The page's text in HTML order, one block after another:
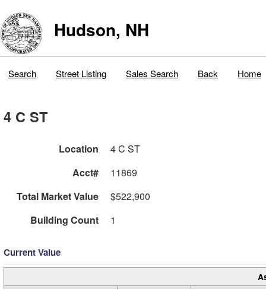
Hudson, NH
Search Street Listing Sales Search Back Home
4 C ST
Location
4 C ST
Acct#
11869
Total Market Value
$522,900
Building Count
1
Current Value